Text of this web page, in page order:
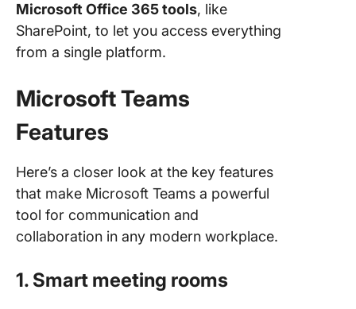
Microsoft Office 365 tools, like
SharePoint, to let you access everything
from a single platform.
Microsoft Teams
Features
Here’s a closer look at the key features
that make Microsoft Teams a powerful
tool for communication and
collaboration in any modern workplace.
1. Smart meeting rooms